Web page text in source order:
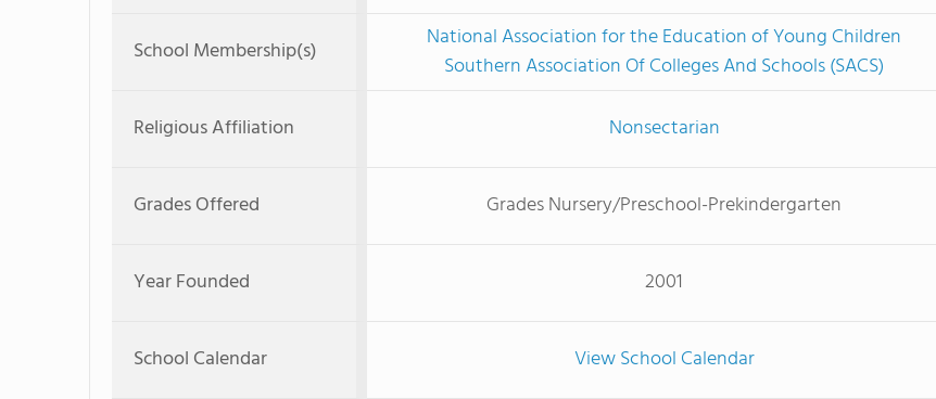
School Membership(s)
National Association for the Education of Young Children
Southern Association Of Colleges And Schools (SACS)
Religious Affiliation
Nonsectarian
Grades Offered Grades Nursery/Preschool-Prekindergarten
Year Founded 2001
School Calendar View School Calendar